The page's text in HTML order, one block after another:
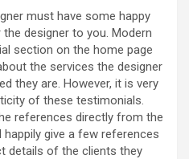
must have some happy
designer to you. Modern
section on the home page
the services the designer
they are. However, it is very
of these testimonials.
references directly from the
happily give a few references
details of the clients they